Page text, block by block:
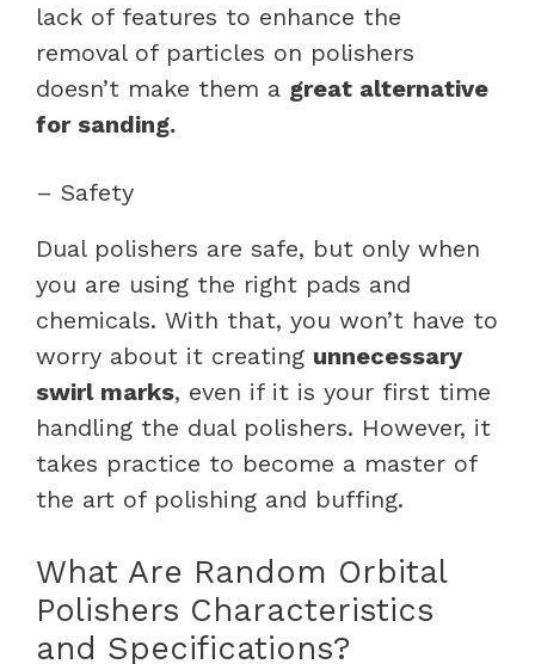
lack of features to enhance the
removal of particles on polishers
doesn’t make them a great alternative
for sanding.
– Safety
Dual polishers are safe, but only when
you are using the right pads and
chemicals. With that, you won’t have to
worry about it creating unnecessary
swirl marks, even if it is your first time
handling the dual polishers. However, it
takes practice to become a master of
the art of polishing and buffing.
What Are Random Orbital
Polishers Characteristics
and Specifications?